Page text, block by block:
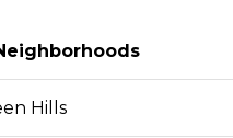
Hills